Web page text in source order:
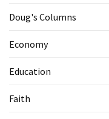
Doug's Columns
Economy
Education
Faith